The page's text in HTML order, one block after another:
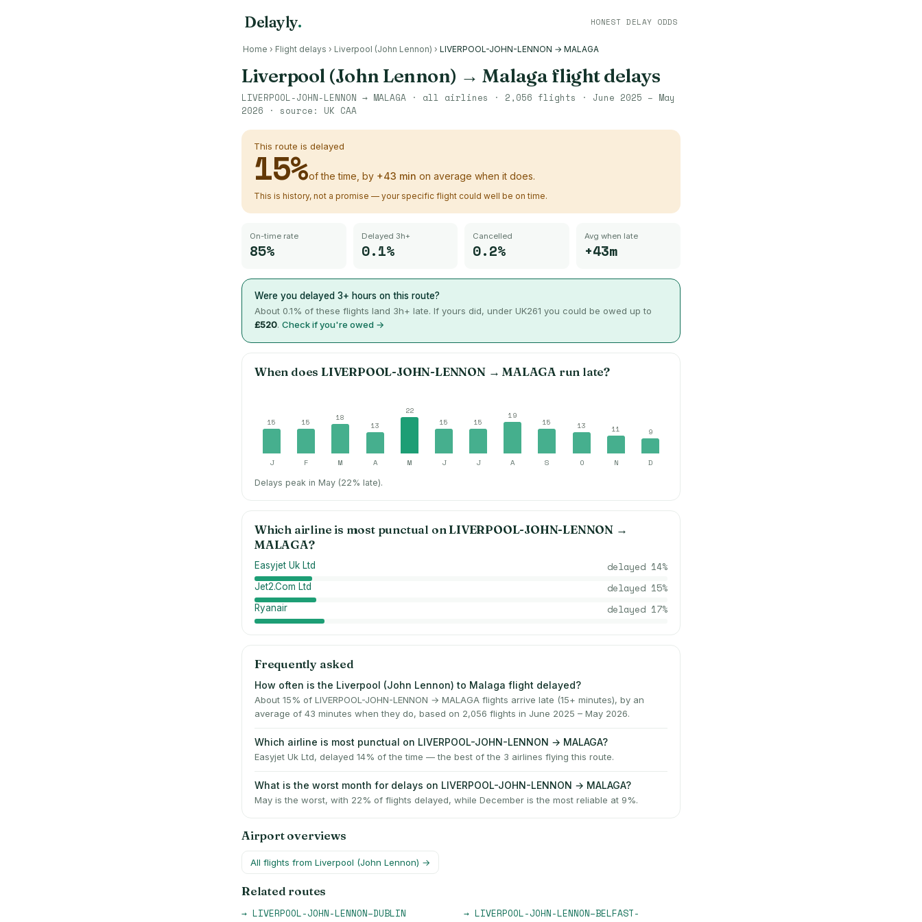
Delayly. HONEST DELAY ODDS
Home › Flight delays › Liverpool (John Lennon) › LIVERPOOL-JOHN-LENNON → MALAGA
Liverpool (John Lennon) → Malaga flight delays
LIVERPOOL-JOHN-LENNON → MALAGA · all airlines · 2,056 flights · June 2025 – May
2026 · source: UK CAA
This route is delayed
15%of the time, by +43 min on average when it does.
This is history, not a promise — your specific flight could well be on time.
On-time rate
85%
Delayed 3h+
0.1%
Cancelled
0.2%
Avg when late
+43m
Were you delayed 3+ hours on this route?
About 0.1% of these flights land 3h+ late. If yours did, under UK261 you could be owed up to
£520. Check if you're owed →
When doesLIVERPOOL-JOHN-LENNON→MALAGA run late?
15 15
18
13
22
15
15
19
15 13 11 9
J F M A M J J A S O N D
Delays peak in May (22% late).
Which airline is most punctual onLIVERPOOL-JOHN-LENNON →
MALAGA?
Easyjet Uk Ltd delayed 14%
Jet2.Com Ltd delayed 15%
Ryanair delayed 17%
Frequently asked
How often is the Liverpool (John Lennon) to Malaga flight delayed?
About 15% of LIVERPOOL-JOHN-LENNON → MALAGA flights arrive late (15+ minutes), by an
average of 43 minutes when they do, based on 2,056 flights in June 2025 – May 2026.
Which airline is most punctual on LIVERPOOL-JOHN-LENNON → MALAGA?
Easyjet Uk Ltd, delayed 14% of the time — the best of the 3 airlines flying this route.
What is the worst month for delays on LIVERPOOL-JOHN-LENNON → MALAGA?
May is the worst, with 22% of flights delayed, while December is the most reliable at 9%.
Airport overviews
All flights from Liverpool (John Lennon) →
Related routes
→ LIVERPOOL-JOHN-LENNON–DUBLIN → LIVERPOOL-JOHN-LENNON–BELFAST-